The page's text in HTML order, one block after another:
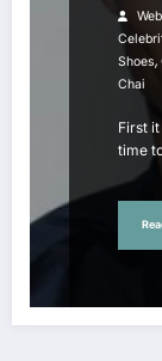
Shoes,
Chai
First
time